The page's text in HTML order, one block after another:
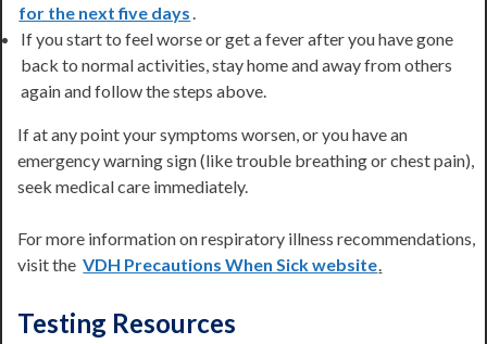
for the next five days
If you start to feel worse or get a fever after you have gone
back to normal activities, stay home and away from others
again and follow the steps above.
If at any point your symptoms worsen, or you have an
emergency warning sign (like trouble breathing or chest pain),
seek medical care immediately.
For more information on respiratory illness recommendations,
visit the VDH Precautions When Sick website
Testing Resources